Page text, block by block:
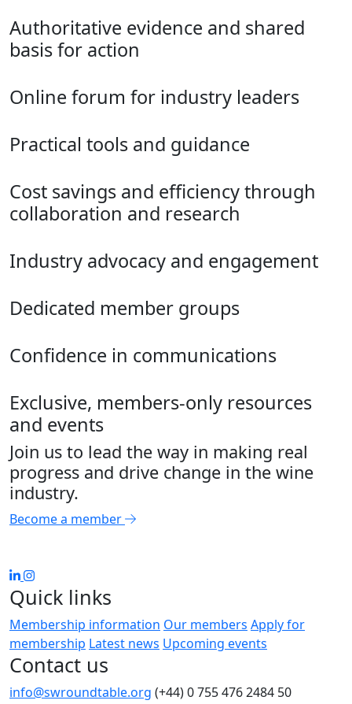
Authoritative evidence and shared
basis for action
Online forum for industry leaders
Practical tools and guidance
Cost savings and efficiency through
collaboration and research
Industry advocacy and engagement
Dedicated member groups
Confidence in communications
Exclusive, members-only resources
and events
Join us to lead the way in making real
progress and drive change in the wine
industry.
Become a member
Quick links
Membership information Our members Apply for
membership Latest news Upcoming events
Contact us
info@swroundtable.org (+44) 0 755 476 2484 50